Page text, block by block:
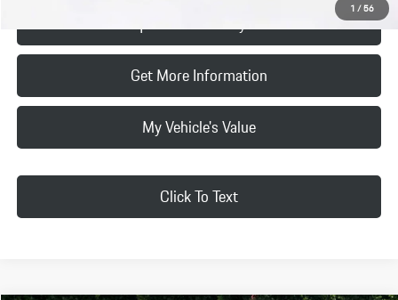
1/56
Request Price & Payment
Get More Information
My Vehicle's Value
Click To Text